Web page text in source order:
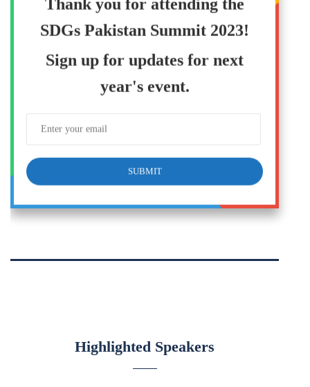
SDGs Pakistan Summit 2023!
Sign up for updates for next
year's event.
Highlighted Speakers